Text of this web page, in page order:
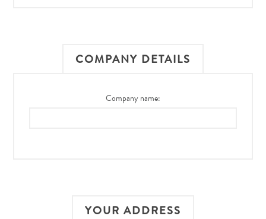
COMPANY DETAILS
Company name:
YOUR ADDRESS